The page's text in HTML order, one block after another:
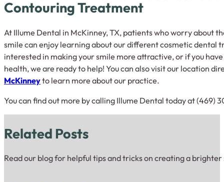
Contouring Treatment
At Illume Dental in McKinney, TX, patients who worry about
smile can enjoy learning about our different cosmetic dental
interested in making your smile more attractive, or if you
health, we are ready to help! You can also visit our location
McKinneyto learn more about our practice.
You can find out more by calling Illume Dental today at (469)
Related Posts
Read our blog for helpful tips and tricks on creating a